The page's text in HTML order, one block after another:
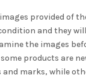
provided of
and they will
the images
products are
and marks, while